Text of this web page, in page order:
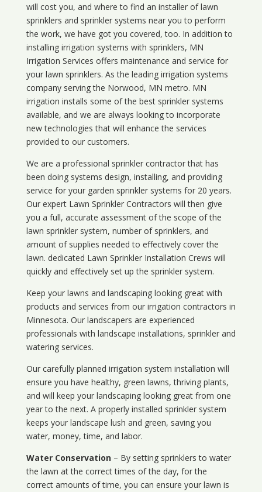
will cost you, and where to find an installer of lawn
sprinklers and sprinkler systems near you to perform
the work, we have got you covered, too. In addition to
installing irrigation systems with sprinklers, MN
Irrigation Services offers maintenance and service for
your lawn sprinklers. As the leading irrigation systems
company serving the Norwood, MN metro. MN
irrigation installs some of the best sprinkler systems
available, and we are always looking to incorporate
new technologies that will enhance the services
provided to our customers.
We are a professional sprinkler contractor that has
been doing systems design, installing, and providing
service for your garden sprinkler systems for 20 years.
Our expert Lawn Sprinkler Contractors will then give
you a full, accurate assessment of the scope of the
lawn sprinkler system, number of sprinklers, and
amount of supplies needed to effectively cover the
lawn. dedicated Lawn Sprinkler Installation Crews will
quickly and effectively set up the sprinkler system.
Keep your lawns and landscaping looking great with
products and services from our irrigation contractors in
Minnesota. Our landscapers are experienced
professionals with landscape installations, sprinkler and
watering services.
Our carefully planned irrigation system installation will
ensure you have healthy, green lawns, thriving plants,
and will keep your landscaping looking great from one
year to the next. A properly installed sprinkler system
keeps your landscape lush and green, saving you
water, money, time, and labor.
Water Conservation– By setting sprinklers to water
the lawn at the correct times of the day, for the
correct amounts of time, you can ensure your lawn is